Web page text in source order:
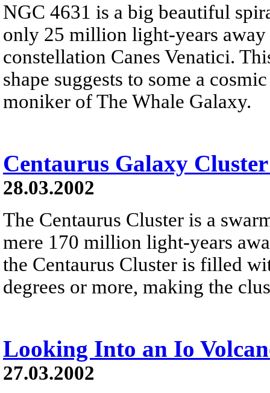
NGC 4631 is a big beautiful
only 25 million light-years
constellation Canes Venatici.
shape suggests to some a
moniker of The Whale Galaxy.
Centaurus Galaxy
28.03.2002
The Centaurus Cluster is a
mere 170 million light-years
the Centaurus Cluster is filled
degrees or more, making the
Looking Into an Io
27.03.2002